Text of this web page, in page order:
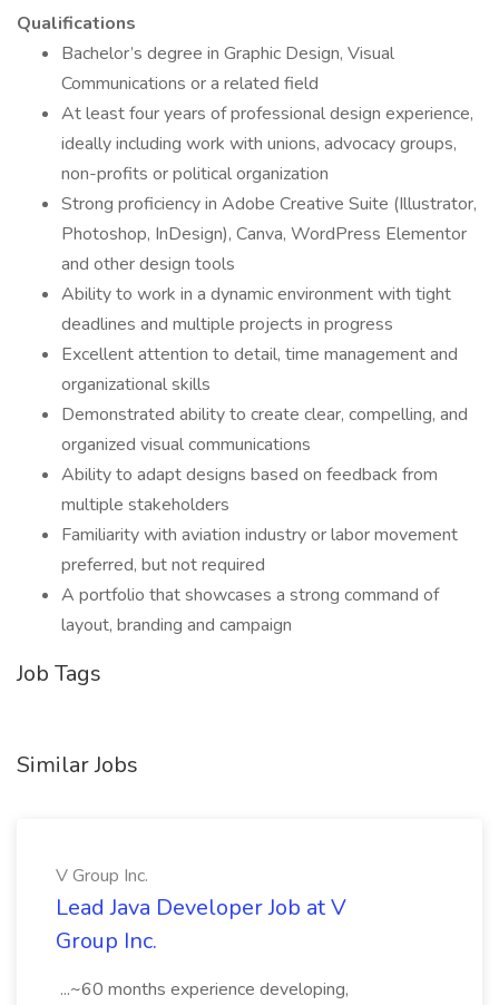
Qualifications
Bachelor’s degree in Graphic Design, Visual
Communications or a related field
At least four years of professional design experience,
ideally including work with unions, advocacy groups,
non-profits or political organization
Strong proficiency in Adobe Creative Suite (Illustrator,
Photoshop, InDesign), Canva, WordPress Elementor
and other design tools
Ability to work in a dynamic environment with tight
deadlines and multiple projects in progress
Excellent attention to detail, time management and
organizational skills
Demonstrated ability to create clear, compelling, and
organized visual communications
Ability to adapt designs based on feedback from
multiple stakeholders
Familiarity with aviation industry or labor movement
preferred, but not required
A portfolio that showcases a strong command of
layout, branding and campaign
Job Tags
Similar Jobs
V Group Inc.
Lead Java Developer Job at V
Group Inc.
...~60 months experience developing,